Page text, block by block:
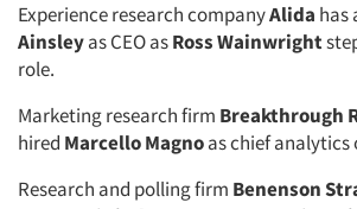
Experience research companyAlida has
Ainsleyas CEO asRoss Wainwright
role.
Marketing research firm Breakthrough
hired Marcello Magnoas chief analytics
Research and polling firm Benenson